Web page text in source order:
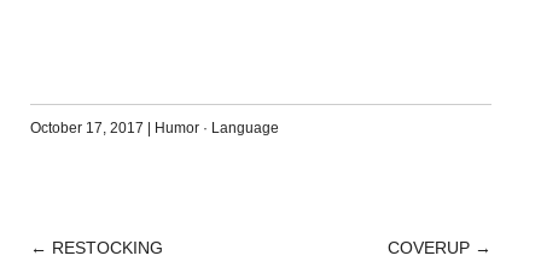
October 17, 2017 | Humor· Language
POST
← RESTOCKING COVERUP →